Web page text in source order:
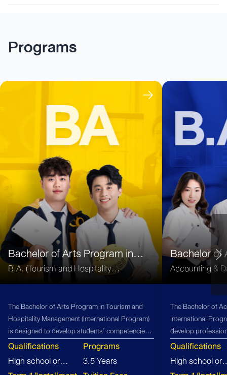
Programs
Bachelor of Arts Program in
Tourism and Hospitality
Management
B.A. (Tourism and Hospitality
Management)
The Bachelor of Arts Program in Tourism and
Hospitality Management (International Program)
is designed to develop students’ competencies
in global business management, innovation, and
entrepreneurship within the tourism and
hospitality sector. The curriculum integrates
Qualifications
High school or
Programs
3.5 Years
Bachelor of
(B.Acc)
Accounting &
The Bachelor of
International
develop
firms, offering
opportunities and
accounting
Qualifications
High school or